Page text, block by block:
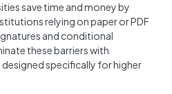
save time and money by
relying on paper or PDF
and conditional
these barriers with
specifically for higher